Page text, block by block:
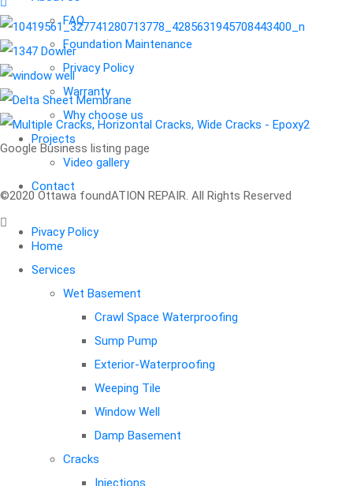
FAQ
Foundation Maintenance
Privacy Policy
Warranty
Why choose us
Projects
Video gallery
Contact
Home
Services
Wet Basement
Crawl Space Waterproofing
Sump Pump
Exterior-Waterproofing
Weeping Tile
Window Well
Damp Basement
Cracks
Injections
Google Business listing page
©2020 Ottawa foundATION REPAIR. All Rights Reserved
Pivacy Policy
Your name
Phone